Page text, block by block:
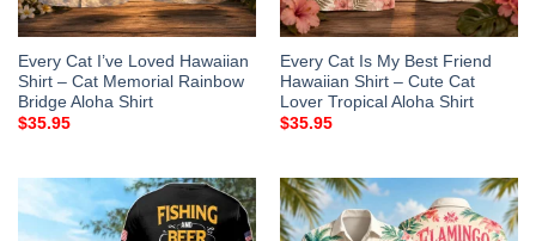
Every Cat I’ve Loved Hawaiian
Shirt – Cat Memorial Rainbow
Bridge Aloha Shirt
$35.95
Every Cat Is My Best Friend
Hawaiian Shirt – Cute Cat
Lover Tropical Aloha Shirt
$35.95